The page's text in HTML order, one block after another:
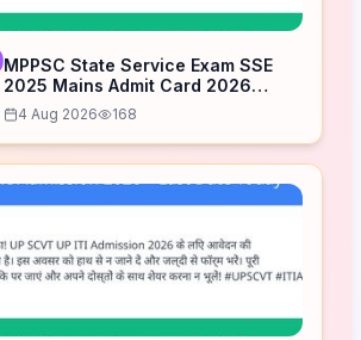
MPPSC State Service Exam SSE
2025 Mains Admit Card 2026
Released – Download Now
4 Aug 2026 168